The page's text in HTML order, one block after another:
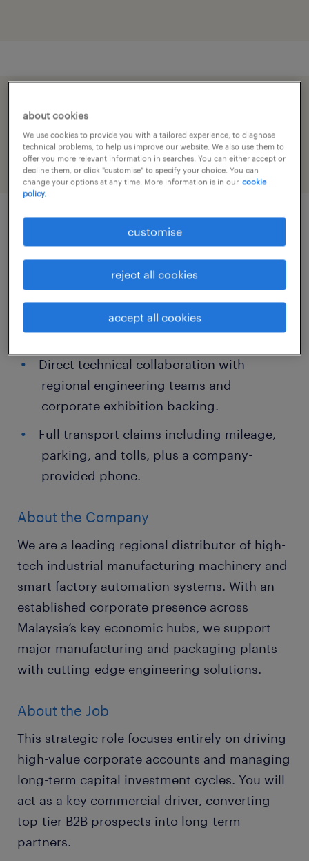
speed up the application by sharing your
profile
High earning potential alongside personal
incentives.
Direct technical collaboration with
regional engineering teams and
corporate exhibition backing.
Full transport claims including mileage,
parking, and tolls, plus a company-
provided phone.
About the Company
We are a leading regional distributor of high-
tech industrial manufacturing machinery and
smart factory automation systems. With an
established corporate presence across
Malaysia’s key economic hubs, we support
major manufacturing and packaging plants
with cutting-edge engineering solutions.
About the Job
This strategic role focuses entirely on driving
high-value corporate accounts and managing
long-term capital investment cycles. You will
act as a key commercial driver, converting
top-tier B2B prospects into long-term
partners.
about cookies
We use cookies to provide you with a tailored experience, to diagnose
technical problems, to help us improve our website. We also use them to
offer you more relevant information in searches. You can either accept or
decline them, or click "customise" to specify your choice. You can
change your options at any time. More information is in our cookie
policy.
customise
reject all cookies
accept all cookies